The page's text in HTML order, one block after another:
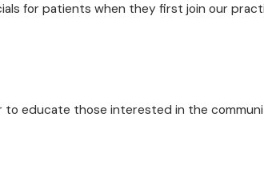
for patients when they first join our
to educate those interested in the